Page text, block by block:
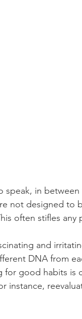
speak, in
not designed to
often stifles any
and
DNA from
for good habits is
instance,